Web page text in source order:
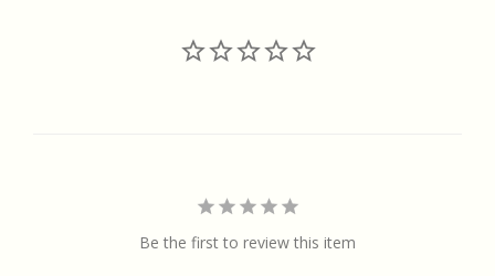
Be the first to review this item